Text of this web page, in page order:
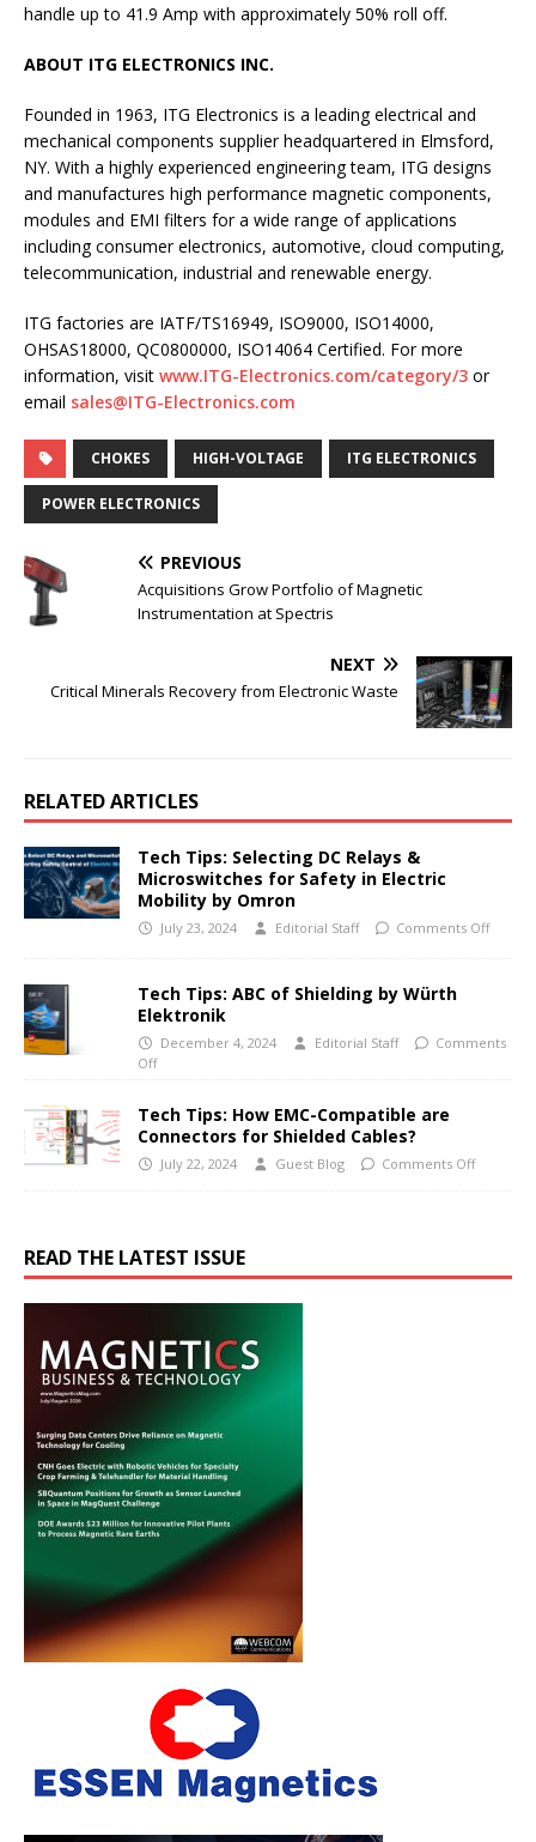
handle up to 41.9 Amp with approximately 50% roll off.
ABOUT ITG ELECTRONICS INC.
Founded in 1963, ITG Electronics is a leading electrical and
mechanical components supplier headquartered in Elmsford,
NY. With a highly experienced engineering team, ITG designs
and manufactures high performance magnetic components,
modules and EMI filters for a wide range of applications
including consumer electronics, automotive, cloud computing,
telecommunication, industrial and renewable energy.
ITG factories are IATF/TS16949, ISO9000, ISO14000,
OHSAS18000, QC0800000, ISO14064 Certified. For more
information, visit www.ITG-Electronics.com/category/3 or
email sales@ITG-Electronics.com
CHOKES HIGH-VOLTAGE ITG ELECTRONICS
POWER ELECTRONICS
PREVIOUS
Acquisitions Grow Portfolio of Magnetic
Instrumentation at Spectris
NEXT
Critical Minerals Recovery from Electronic Waste
RELATED ARTICLES
Tech Tips: Selecting DC Relays &
Microswitches for Safety in Electric
Mobility by Omron
July 23, 2024 Editorial Staff Comments Off
Tech Tips: ABC of Shielding by Würth
Elektronik
December 4, 2024 Editorial Staff
Comments
Off
Tech Tips: How EMC-Compatible are
Connectors for Shielded Cables?
July 22, 2024 Guest Blog Comments Off
READ THE LATEST ISSUE